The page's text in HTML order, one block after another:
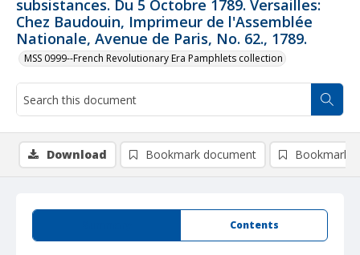
subsistances. Du 5 Octobre 1789. Versailles:
Chez Baudouin, Imprimeur de l'Assemblée
Nationale, Avenue de Paris, No. 62., 1789.
MSS 0999--French Revolutionary Era Pamphlets collection
Contents
Download Bookmark document Bookmark